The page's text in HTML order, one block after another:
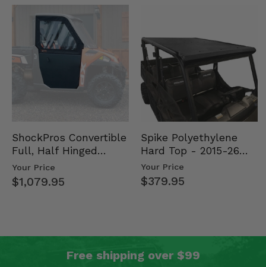
ShockPros Convertible
Full, Half Hinged
Doors - 2013-19 Ful…
Your Price
$1,079.95
Spike Polyethylene
Hard Top - 2015-26
Mid Size Polaris
Rang…
Your Price
$379.95
Free shipping over $99